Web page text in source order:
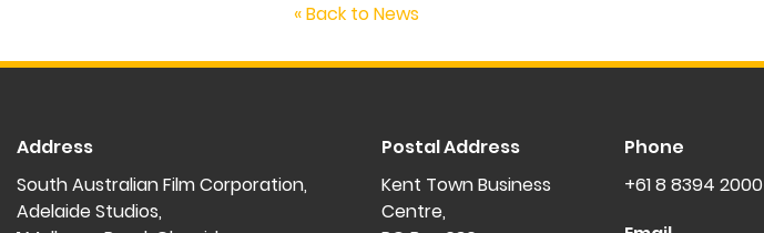
« Back to News
Address
South Australian Film Corporation,
Adelaide Studios,
Postal Address
Kent Town Business
Centre,
Phone
+61 8 8394 2000